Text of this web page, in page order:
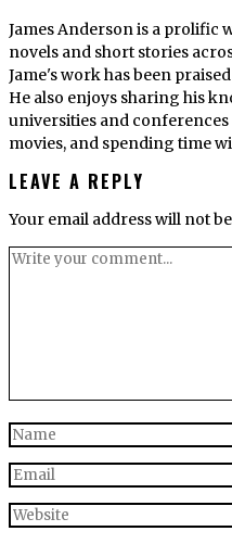
James Anderson is a prolific
novels and short stories
Jame's work has been
He also enjoys sharing his
universities and
movies, and spending time
LEAVE A REPLY
Your email address will not